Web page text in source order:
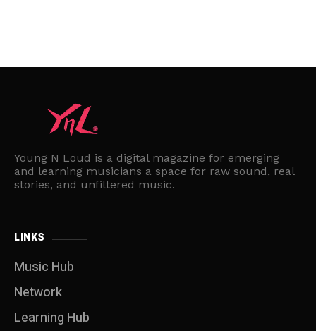
Young N Loud is a digital magazine for emerging
and learning musicians a space for raw sound, real
stories, and unfiltered music.
LINKS
Music Hub
Network
Learning Hub